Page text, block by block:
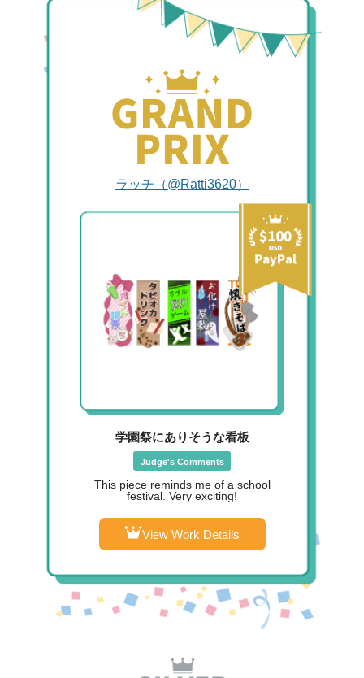
ラッチ（@Ratti3620）
学園祭にありそうな看板
Judge's Comments
This piece reminds me of a school
festival. Very exciting!
View Work Details